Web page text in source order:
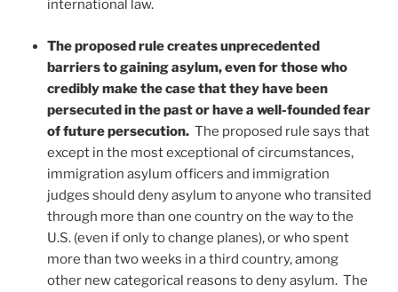
international law.
The proposed rule creates unprecedented
barriers to gaining asylum, even for those who
credibly make the case that they have been
persecuted in the past or have a well-founded fear
of future persecution. The proposed rule says that
except in the most exceptional of circumstances,
immigration asylum officers and immigration
judges should deny asylum to anyone who transited
through more than one country on the way to the
U.S. (even if only to change planes), or who spent
more than two weeks in a third country, among
other new categorical reasons to deny asylum. The